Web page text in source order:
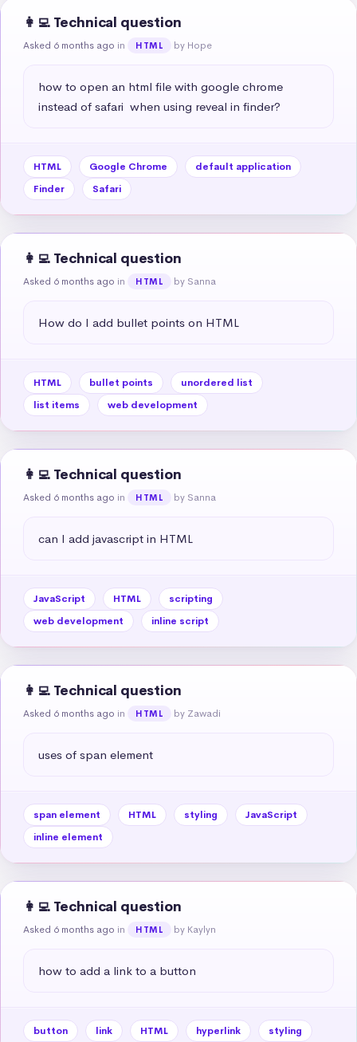
👩‍💻 Technical question
Asked 6 months ago in HTML by Hope
how to open an html file with google chrome
instead of safari  when using reveal in finder?
HTML Google Chrome
default application
Finder
Safari
👩‍💻 Technical question
Asked 6 months ago in HTML by Sanna
How do I add bullet points on HTML
HTML bullet points
unordered list
list items
web development
👩‍💻 Technical question
Asked 6 months ago in HTML by Sanna
can I add javascript in HTML
JavaScript HTML
scripting
web development
inline script
👩‍💻 Technical question
Asked 6 months ago in HTML by Zawadi
uses of span element
span element HTML styling
JavaScript
inline element
👩‍💻 Technical question
Asked 6 months ago in HTML by Kaylyn
how to add a link to a button
button link HTML hyperlink styling